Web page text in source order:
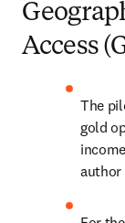
Access
The
gold
author